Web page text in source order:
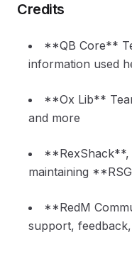
Credits
**QB Core**
information used
**Ox Lib**
and more
**RexShack**,
maintaining
**RedM
support,